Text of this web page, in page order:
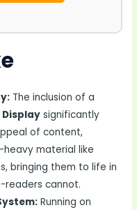
The inclusion of a
Display significantly
of content,
material like
bringing them to life in
readers cannot.
Running on